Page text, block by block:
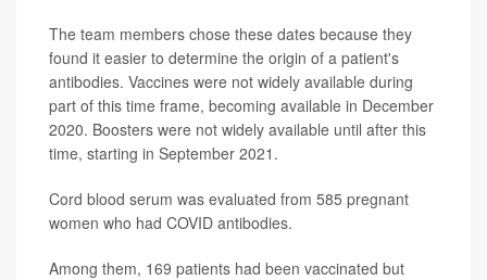
The team members chose these dates because they
found it easier to determine the origin of a patient's
antibodies. Vaccines were not widely available during
part of this time frame, becoming available in December
2020. Boosters were not widely available until after this
time, starting in September 2021.
Cord blood serum was evaluated from 585 pregnant
women who had COVID antibodies.
Among them, 169 patients had been vaccinated but